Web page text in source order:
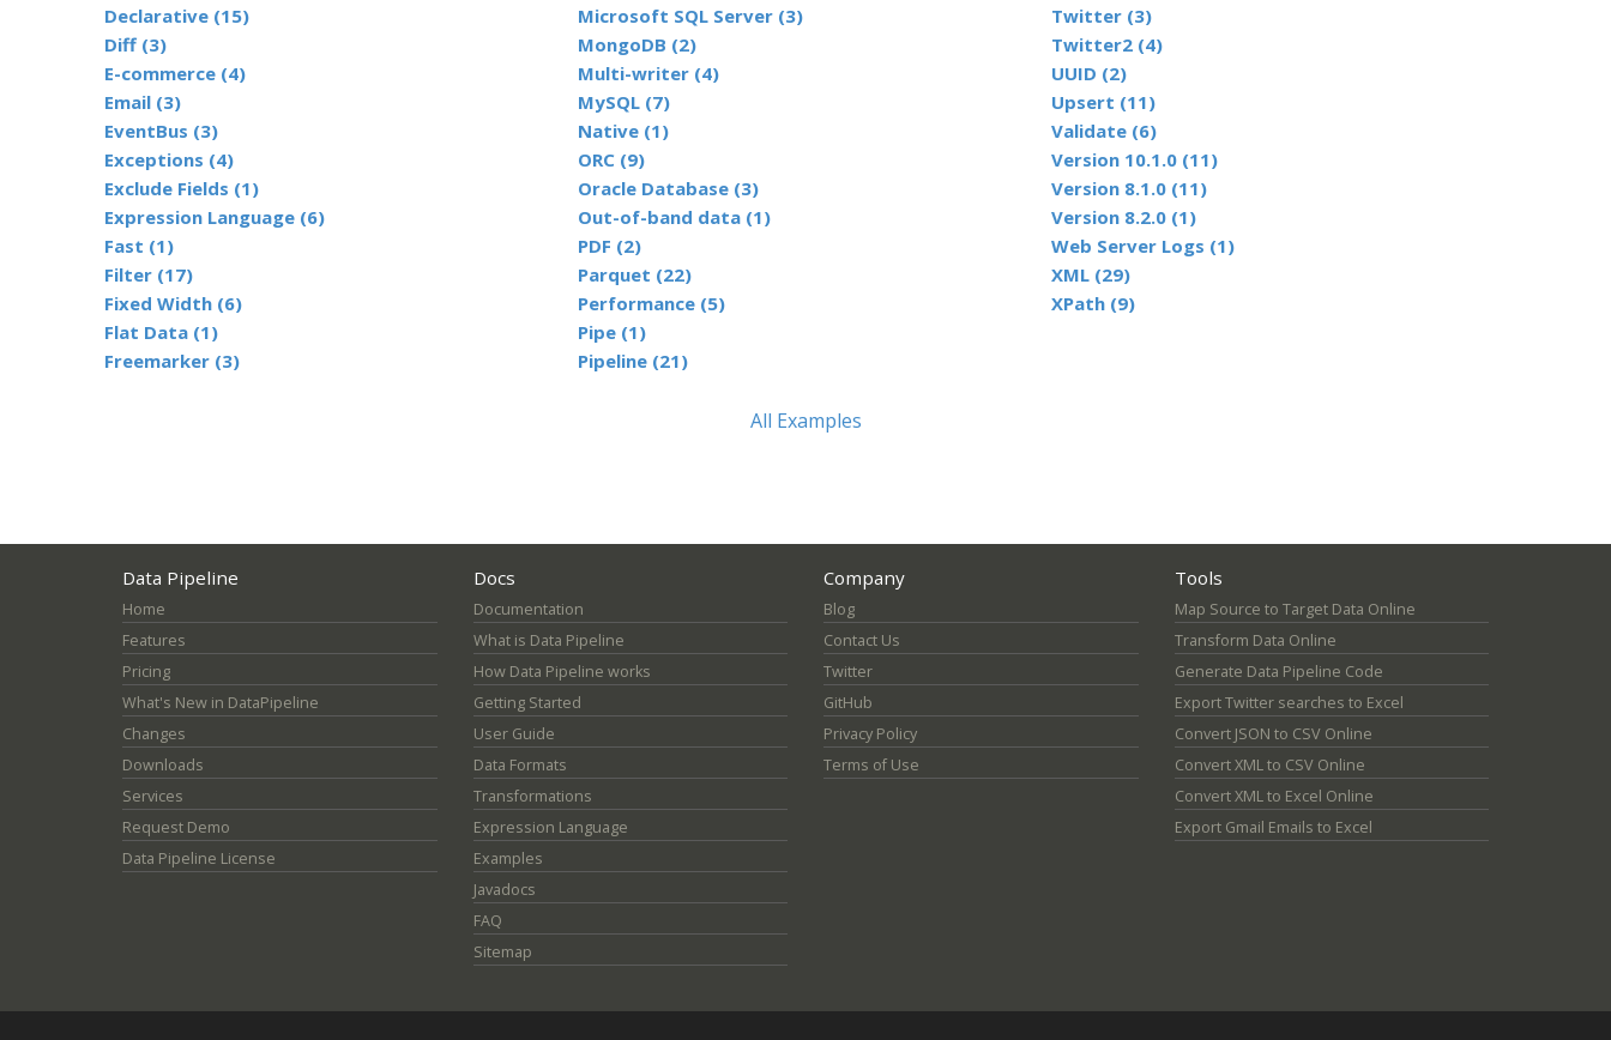
Declarative (15)
Diff (3)
E-commerce (4)
Email (3)
EventBus (3)
Exceptions (4)
Exclude Fields (1)
Expression Language (6)
Fast (1)
Filter (17)
Fixed Width (6)
Flat Data (1)
Freemarker (3)
Microsoft SQL Server (3)
MongoDB (2)
Multi-writer (4)
MySQL (7)
Native (1)
ORC (9)
Oracle Database (3)
Out-of-band data (1)
PDF (2)
Parquet (22)
Performance (5)
Pipe (1)
Pipeline (21)
Twitter (3)
Twitter2 (4)
UUID (2)
Upsert (11)
Validate (6)
Version 10.1.0 (11)
Version 8.1.0 (11)
Version 8.2.0 (1)
Web Server Logs (1)
XML (29)
XPath (9)
All Examples
Data Pipeline
Home
Features
Pricing
What's New in DataPipeline
Changes
Downloads
Services
Request Demo
Data Pipeline License
Docs
Documentation
What is Data Pipeline
How Data Pipeline works
Getting Started
User Guide
Data Formats
Transformations
Expression Language
Examples
Javadocs
FAQ
Sitemap
Company
Blog
Contact Us
Twitter
GitHub
Privacy Policy
Terms of Use
Tools
Map Source to Target Data Online
Transform Data Online
Generate Data Pipeline Code
Export Twitter searches to Excel
Convert JSON to CSV Online
Convert XML to CSV Online
Convert XML to Excel Online
Export Gmail Emails to Excel